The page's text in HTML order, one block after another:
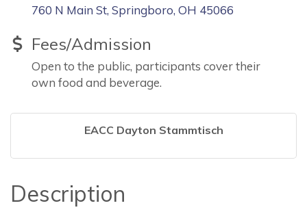
760 N Main St Springboro OH 45066
Fees/Admission
Open to the public, participants cover their
own food and beverage.
EACC Dayton Stammtisch
Description